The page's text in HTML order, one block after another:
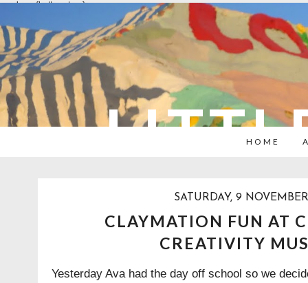
overlays: {bottom: true}
HOME
SATURDAY, 9
CLAYMATION FUN AT
CREATIVITY
Yesterday Ava had the day off school so we